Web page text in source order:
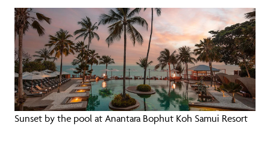
Sunset by the pool at Anantara Bophut Koh Samui Resort